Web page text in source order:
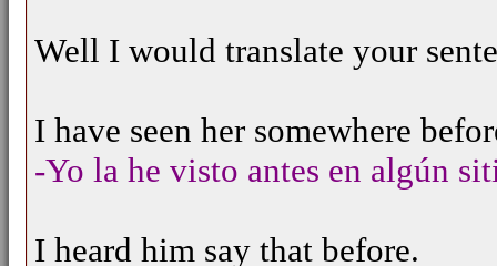
Well I would translate your
I have seen her somewhere
-Yo la he visto antes en algún
I heard him say that before.